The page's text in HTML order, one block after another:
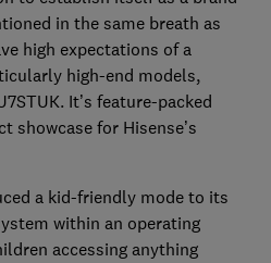
in the same breath as
high expectations of a
high-end models,
It’s feature-packed
showcase for Hisense’s
a kid-friendly mode to its
within an operating
accessing anything